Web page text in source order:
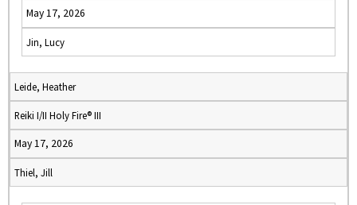
May 17, 2026
Jin, Lucy
Leide, Heather
Reiki I/II Holy Fire® III
May 17, 2026
Thiel, Jill